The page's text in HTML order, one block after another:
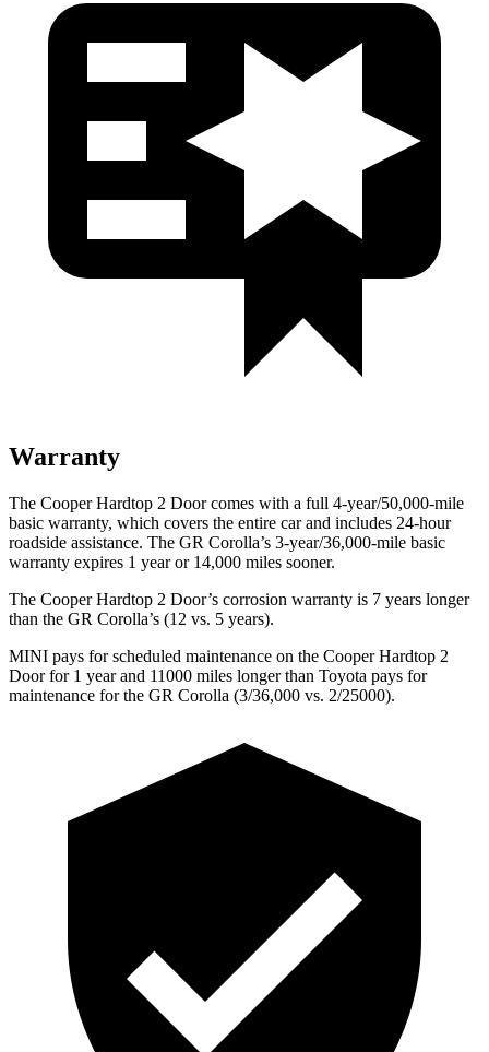
Warranty
The Cooper Hardtop 2 Door comes with a full 4-year/50,000-mile
basic warranty, which covers the entire car and includes 24-hour
roadside assistance. The GR Corolla’s 3-year/36,000-mile basic
warranty expires 1 year or 14,000 miles sooner.
The Cooper Hardtop 2 Door’s corrosion warranty is 7 years longer
than the GR Corolla’s (12 vs. 5 years).
MINI pays for scheduled maintenance on the Cooper Hardtop 2
Door for 1 year and 11000 miles longer than Toyota pays for
maintenance for the GR Corolla (3/36,000 vs. 2/25000).